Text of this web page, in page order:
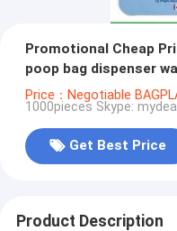
Promotional Cheap
poop bag dispenser
bags, bagplastics,
Price：Negotiable
1000pieces Skype:
Get Best Price
Product Description